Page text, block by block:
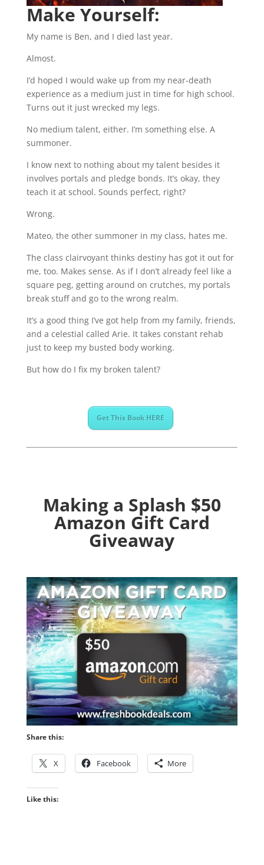
Make Yourself:
My name is Ben, and I died last year.
Almost.
I’d hoped I would wake up from my near-death
experience as a medium just in time for high school.
Turns out it just wrecked my legs.
No medium talent, either. I’m something else. A
summoner.
I know next to nothing about my talent besides it
involves portals and pledge bonds. It’s okay, they
teach it at school. Sounds perfect, right?
Wrong.
Mateo, the other summoner in my class, hates me.
The class clairvoyant thinks destiny has got it out for
me, too. Makes sense. As if I don’t already feel like a
square peg, getting around on crutches, my portals
break stuff and go to the wrong realm.
It’s a good thing I’ve got help from my family, friends,
and a celestial called Arie. It takes constant rehab
just to keep my busted body working.
But how do I fix my broken talent?
Get This Book HERE
Making a Splash $50
Amazon Gift Card
Giveaway
Share this:
X Facebook More
Like this: